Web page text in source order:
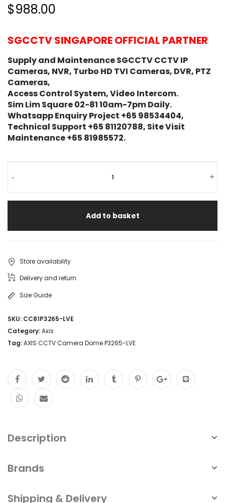
$988.00
SGCCTV SINGAPORE OFFICIAL PARTNER
Supply and Maintenance SGCCTV CCTV IP
Cameras, NVR, Turbo HD TVI Cameras, DVR, PTZ
Cameras,
Access Control System, Video Intercom.
Sim Lim Square 02-81 10am-7pm Daily.
Whatsapp Enquiry Project +65 98534404,
Technical Support +65 81120788, Site Visit
Maintenance +65 81985572.
- +
Add to basket
Store availability
Delivery and return
Size Guide
SKU: CC81P3265-LVE
Category:Axis
Tag:AXIS CCTV Camera Dome P3265-LVE
Description
Brands
Shipping & Delivery